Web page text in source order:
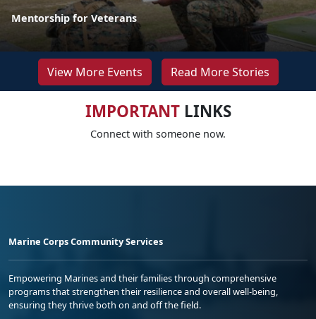
Mentorship for Veterans
View More Events Read More Stories
IMPORTANTLINKS
Connect with someone now.
Marine Corps Community Services
Empowering Marines and their families through comprehensive
programs that strengthen their resilience and overall well-being,
ensuring they thrive both on and off the field.